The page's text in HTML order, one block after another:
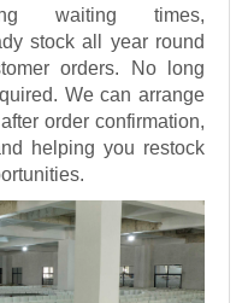
waiting times,
stock all year round
orders. No long
We can arrange
order confirmation,
helping you restock